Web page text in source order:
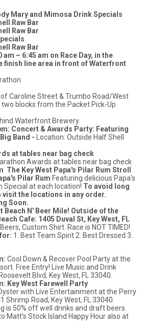
Mary and Mimosa Drink Specials
Raw Bar
Raw Bar
Raw Bar
am – 6:45 am on Race Day, in the
finish line area in front of Waterfront
Caroline Street & Trumbo Road/West
blocks from the Packet Pick-Up
Waterfront Brewery.
Concert & Awards Party: Featuring
Band - Location: Outside Half Shell
at tables near bag check
Awards at tables near bag check
The Key West Papa's Pilar Rum Stroll
Pilar Rum Featuring delicious Papa's
Special at each location! To avoid long
visit the locations in any order.
Soon.
Beach N' Beer Mile! Outside of the
Cafe: 1405 Duval St, Key West, FL
Custom Shirt. Race is NOT TIMED!
1. Best Team Spirit 2. Best Dressed 3.
Cool Down & Recover Pool Party at the
Free Entry! Live Music and Drink
Blvd, Key West, FL 33040.
Key West Farewell Party
with Live Entertainment at the Perry
Shrimp Road, Key West, FL 33040.
is 50% off well drinks and draft beers.
Matt's Stock Island Happy Hour also at